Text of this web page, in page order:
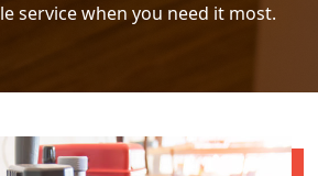
service when you need it most.